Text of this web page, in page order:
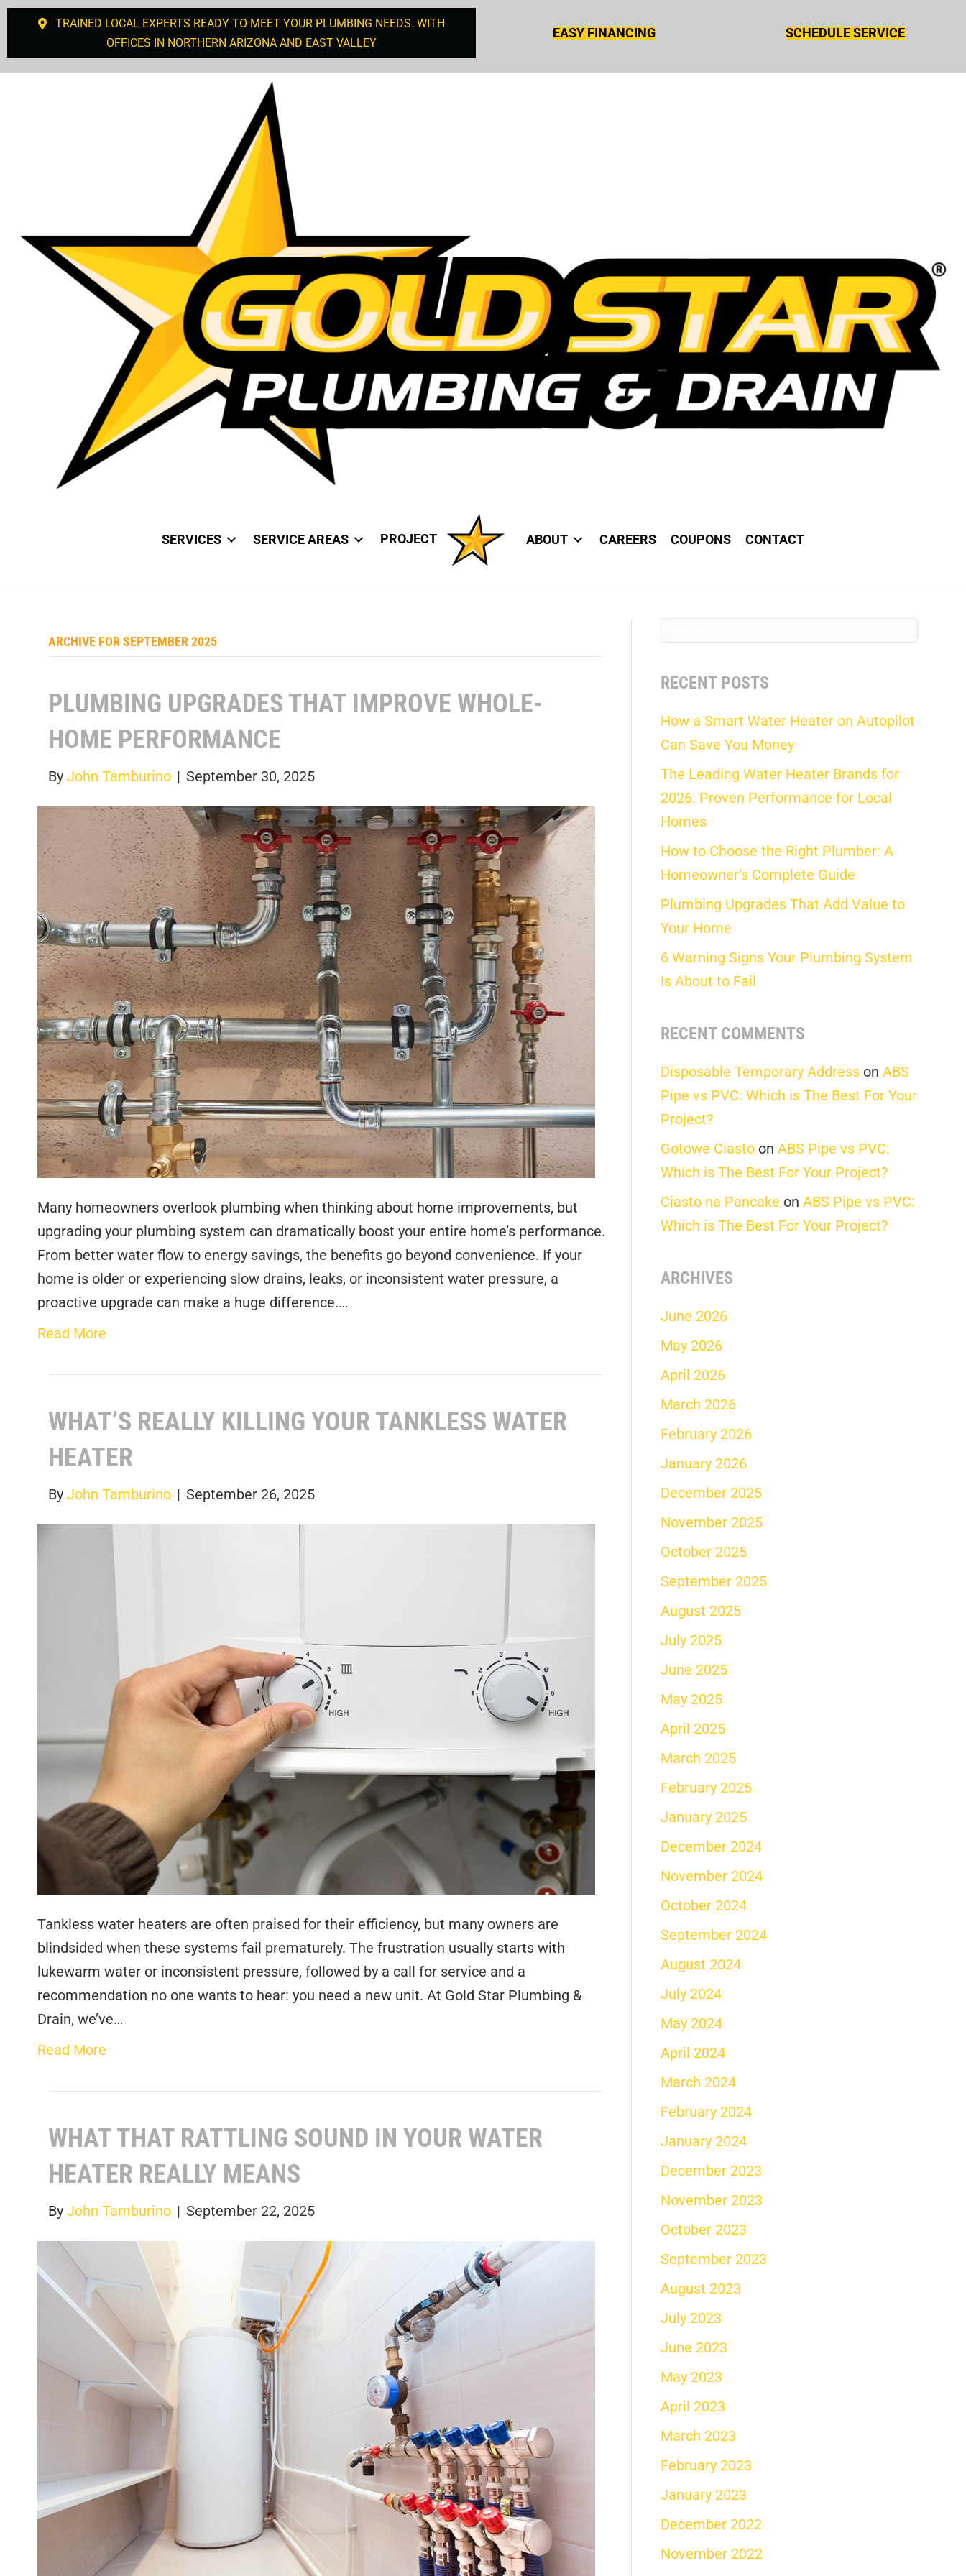
TRAINED LOCAL EXPERTS READY TO MEET YOUR PLUMBING NEEDS. WITH
OFFICES IN NORTHERN ARIZONA AND EAST VALLEY
EASY FINANCING SCHEDULE SERVICE
SERVICES SERVICE AREAS PROJECT ABOUT CAREERS COUPONS CONTACT
ARCHIVE FOR SEPTEMBER 2025
PLUMBING UPGRADES THAT IMPROVE WHOLE-
HOME PERFORMANCE
ByJohn Tamburino | September 30, 2025
Many homeowners overlook plumbing when thinking about home improvements, but
upgrading your plumbing system can dramatically boost your entire home’s performance.
From better water flow to energy savings, the benefits go beyond convenience. If your
home is older or experiencing slow drains, leaks, or inconsistent water pressure, a
proactive upgrade can make a huge difference.…
Read More
WHAT’S REALLY KILLING YOUR TANKLESS WATER
HEATER
ByJohn Tamburino | September 26, 2025
Tankless water heaters are often praised for their efficiency, but many owners are
blindsided when these systems fail prematurely. The frustration usually starts with
lukewarm water or inconsistent pressure, followed by a call for service and a
recommendation no one wants to hear: you need a new unit. At Gold Star Plumbing &
Drain, we’ve…
Read More
WHAT THAT RATTLING SOUND IN YOUR WATER
HEATER REALLY MEANS
ByJohn Tamburino | September 22, 2025
RECENT POSTS
How a Smart Water Heater on Autopilot
Can Save You Money
The Leading Water Heater Brands for
2026: Proven Performance for Local
Homes
How to Choose the Right Plumber: A
Homeowner’s Complete Guide
Plumbing Upgrades That Add Value to
Your Home
6 Warning Signs Your Plumbing System
Is About to Fail
RECENT COMMENTS
Disposable Temporary Addresson ABS
Pipe vs PVC: Which is The Best For Your
Project?
Gotowe Ciastoon ABS Pipe vs PVC:
Which is The Best For Your Project?
Ciasto na Pancake on ABS Pipe vs PVC:
Which is The Best For Your Project?
ARCHIVES
June 2026
May 2026
April 2026
March 2026
February 2026
January 2026
December 2025
November 2025
October 2025
September 2025
August 2025
July 2025
June 2025
May 2025
April 2025
March 2025
February 2025
January 2025
December 2024
November 2024
October 2024
September 2024
August 2024
July 2024
May 2024
April 2024
March 2024
February 2024
January 2024
December 2023
November 2023
October 2023
September 2023
August 2023
July 2023
June 2023
May 2023
April 2023
March 2023
February 2023
January 2023
December 2022
November 2022